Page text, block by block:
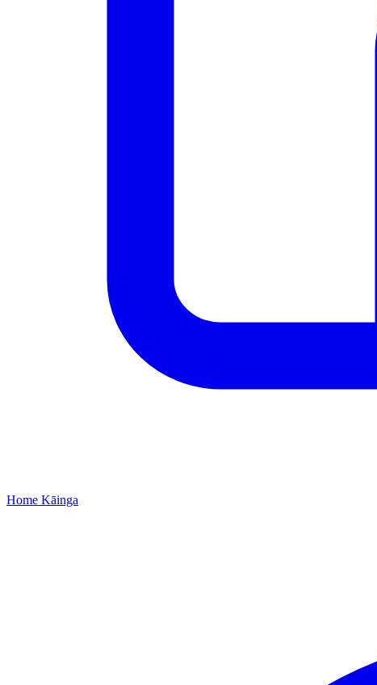
Home Kāinga